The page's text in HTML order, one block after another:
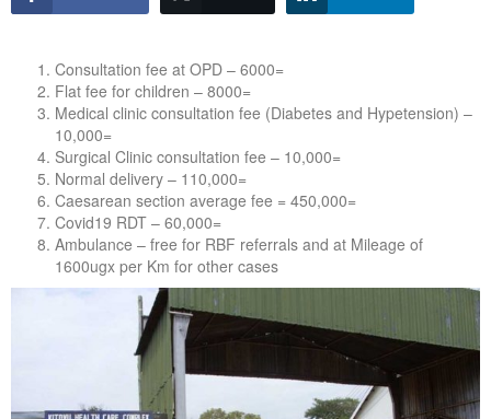
Consultation fee at OPD – 6000=
Flat fee for children – 8000=
Medical clinic consultation fee (Diabetes and Hypetension) –
10,000=
Surgical Clinic consultation fee – 10,000=
Normal delivery – 110,000=
Caesarean section average fee = 450,000=
Covid19 RDT – 60,000=
Ambulance – free for RBF referrals and at Mileage of
1600ugx per Km for other cases